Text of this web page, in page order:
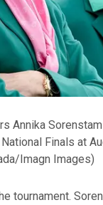
Annika
Finals at
Imagn Images)
tournament.